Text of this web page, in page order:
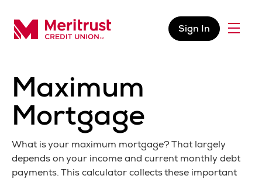
Sign In
Menu
Maximum
Mortgage
What is your maximum mortgage? That largely
depends on your income and current monthly debt
payments. This calculator collects these important